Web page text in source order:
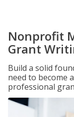
Nonprofit
Grant
Build a solid
need to become
professional